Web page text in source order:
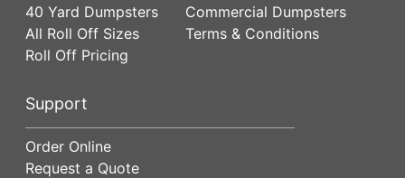
40 Yard Dumpsters
All Roll Off Sizes
Roll Off Pricing
Commercial Dumpsters
Terms & Conditions
Support
Order Online
Request a Quote